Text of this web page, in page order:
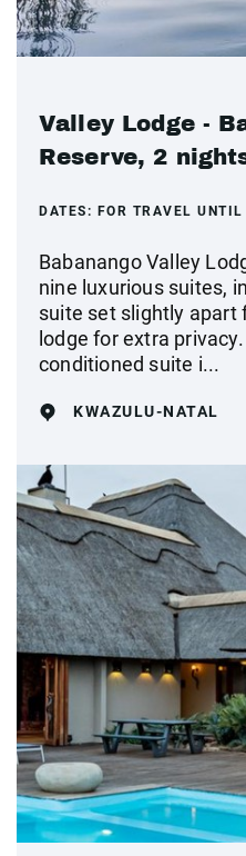
Valley Lodge -
Reserve, 2
DATES: FOR TRAVEL
Babanango Valley
nine luxurious suites,
suite set slightly apart
lodge for extra
conditioned suite i...
KWAZULU-NATAL